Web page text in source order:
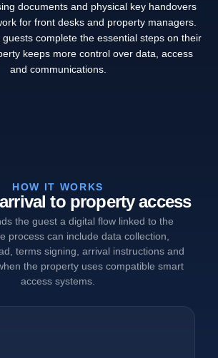
documents and physical key handovers
for front desks and property managers.
complete the essential steps on their
keeps more control over data, access
and communications.
HOW IT WORKS
to property access
the guest a digital flow linked to the
process can include data collection,
terms signing, arrival instructions and
the property uses compatible smart
access systems.